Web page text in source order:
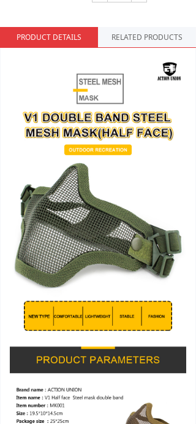
PRODUCT DETAILS RELATED PRODUCTS